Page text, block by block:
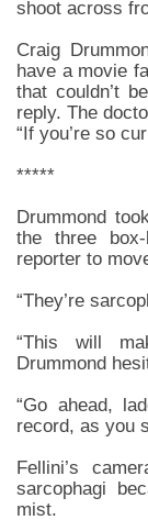
shoot across
Craig
have a movie
that couldn’t
reply. The
“If you’re so
*****
Drummond
the three
reporter to
“They’re
“This will
Drummond
“Go ahead,
record, as you
Fellini’s
sarcophagi
mist.